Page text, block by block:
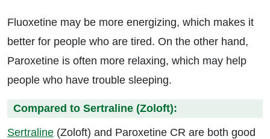
Fluoxetine may be more energizing, which makes it
better for people who are tired. On the other hand,
Paroxetine is often more relaxing, which may help
people who have trouble sleeping.
Compared to Sertraline (Zoloft):
Sertraline (Zoloft) and Paroxetine CR are both good